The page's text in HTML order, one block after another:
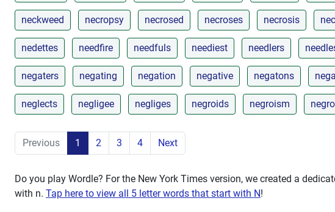
neckweed necropsy necrosed necroses necrosis
nedettes needfire needfuls neediest needlers
negaters negating negation negative negatons
neglects negligee negliges negroids negroism
Previous 1 2 3 4 Next
Do you play Wordle? For the New York Times version, we created a
with n. Tap here to view all 5 letter words that start with N!